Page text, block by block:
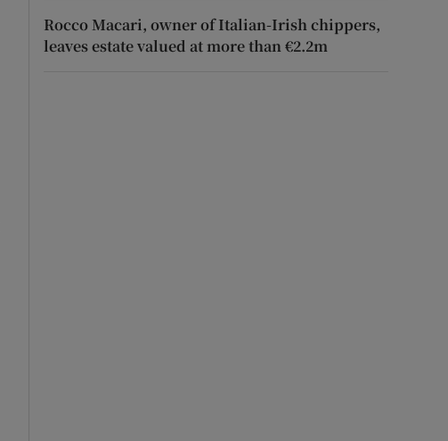
Rocco Macari, owner of Italian-Irish chippers,
leaves estate valued at more than €2.2m